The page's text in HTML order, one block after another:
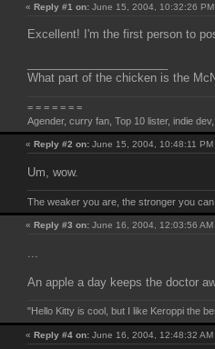
«Reply #1 on: June 15, 2004, 10:32:26 PM
Excellent! I'm the first person to
What part of the chicken is the
= = = = = = =
Agender, curry fan, Top 10 lister, indie
« Reply #2 on: June 15, 2004, 10:48:11 PM
Um, wow.
The weaker you are, the stronger you can
«Reply #3 on: June 16, 2004, 12:03:56 AM
An apple a day keeps the doctor
"Hello Kitty is cool, but I like Keroppi the
«Reply #4 on: June 16, 2004, 12:48:32 AM